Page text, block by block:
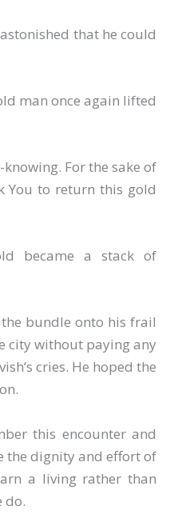
that he could
man once again lifted
For the sake of
You to return this gold
became a stack of
bundle onto his frail
city without paying any
cries. He hoped the
this encounter and
the dignity and effort of
a living rather than
do.